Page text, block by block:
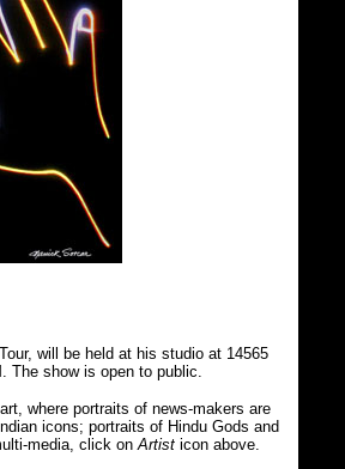
will be held at his studio at 14565
The show is open to public.
where portraits of news-makers are
icons; portraits of Hindu Gods and
media, click onArtist icon above.